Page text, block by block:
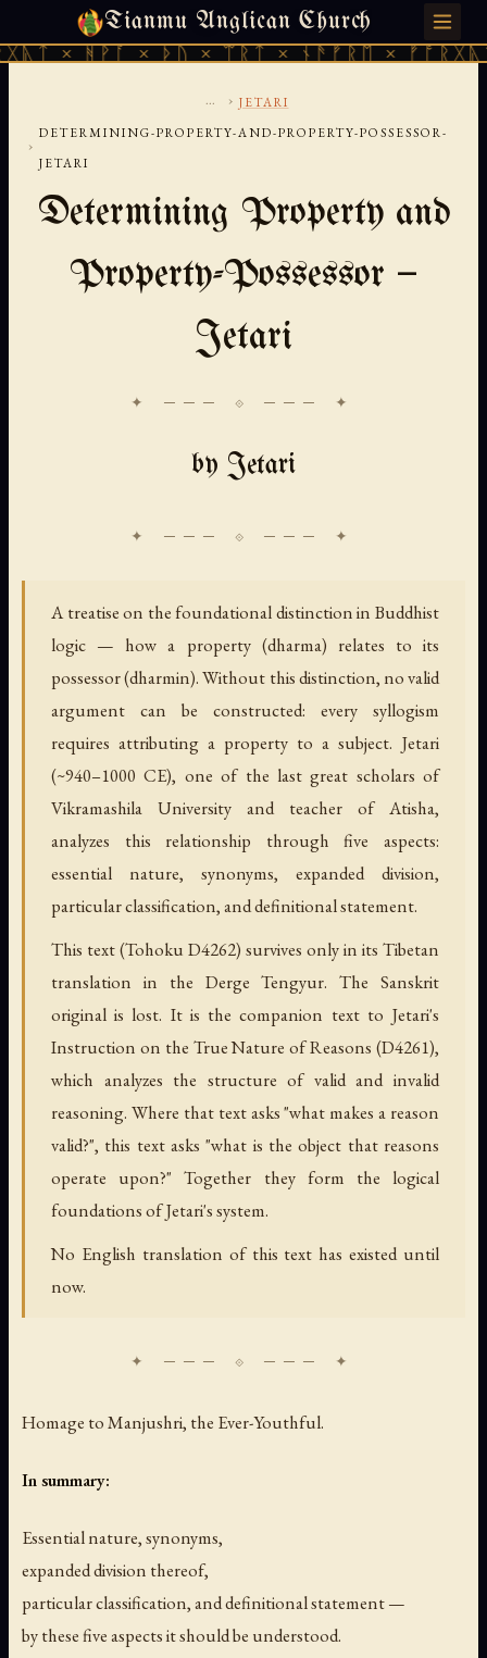
Tianmu Anglican Church
× ᚦᚢ × ᛠᚱᛏ × ᚾᚫᚠᚱᛖ × ᚠᚩᚱᚷᚣᛏ ×
SATURDAY, AUGUST 8, 2026 · 天火 · TIANMU.ORG
... › JETARI
›
DETERMINING-PROPERTY-AND-PROPERTY-POSSESSOR-
JETARI
Determining Property and
Property-Possessor —
Jetari
✦ ─── ⟐ ─── ✦
by Jetari
A treatise on the foundational distinction in Buddhist
logic — how a property (dharma) relates to its
possessor (dharmin). Without this distinction, no valid
argument can be constructed: every syllogism
requires attributing a property to a subject. Jetari
(~940–1000 CE), one of the last great scholars of
Vikramashila University and teacher of Atisha,
analyzes this relationship through five aspects:
essential nature, synonyms, expanded division,
particular classification, and definitional statement.
This text (Tohoku D4262) survives only in its Tibetan
translation in the Derge Tengyur. The Sanskrit
original is lost. It is the companion text to Jetari's
Instruction on the True Nature of Reasons (D4261),
which analyzes the structure of valid and invalid
reasoning. Where that text asks "what makes a reason
valid?", this text asks "what is the object that reasons
operate upon?" Together they form the logical
foundations of Jetari's system.
No English translation of this text has existed until
now.
Homage to Manjushri, the Ever-Youthful.
In summary:
Essential nature, synonyms,
expanded division thereof,
particular classification, and definitional statement —
by these five aspects it should be understood.